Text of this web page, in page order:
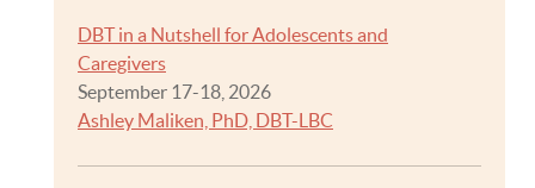
DBT in a Nutshell for Adolescents and
Caregivers
September 17-18, 2026
Ashley Maliken, PhD, DBT-LBC